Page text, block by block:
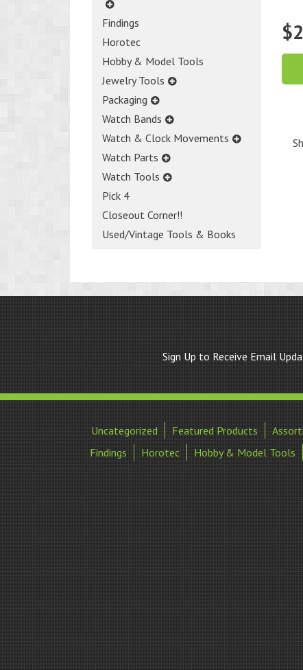
Findings
Horotec
Hobby & Model Tools
Jewelry Tools
Packaging
Watch Bands
Watch & Clock Movements
Watch Parts
Watch Tools
Pick 4
Closeout Corner!!
Used/Vintage Tools & Books
$
Sign Up to Receive Email
Uncategorized Featured Products
Findings
Horotec Hobby & Model Tools